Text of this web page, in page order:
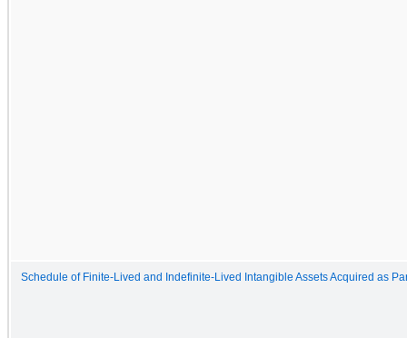
Schedule of Finite-Lived and Indefinite-Lived Intangible Assets Acquired as